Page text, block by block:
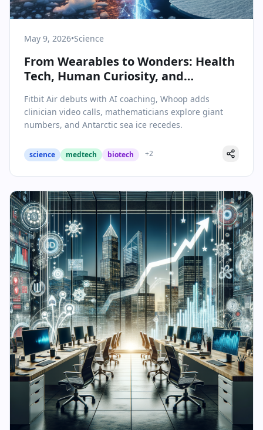
May 9, 2026•Science
From Wearables to Wonders: Health
Tech, Human Curiosity, and
Fitbit Air debuts with AI coaching, Whoop adds
clinician video calls, mathematicians explore giant
numbers, and Antarctic sea ice recedes.
science medtech biotech +2